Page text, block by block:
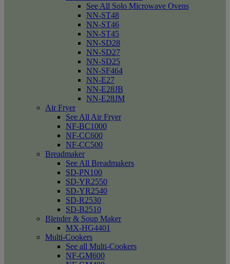
See All Solo Microwave Ovens
NN-ST48
NN-ST46
NN-ST45
NN-SD28
NN-SD27
NN-SD25
NN-SF464
NN-E27
NN-E28JB
NN-E28JM
Air Fryer
See All Air Fryer
NF-BC1000
NF-CC600
NF-CC500
Breadmaker
See All Breadmakers
SD-PN100
SD-YR2550
SD-YR2540
SD-R2530
SD-B2510
Blender & Soup Maker
MX-HG4401
Multi-Cookers
See all Multi-Cookers
NF-GM600